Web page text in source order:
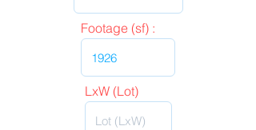
Footage (sf) :
LxW (Lot)